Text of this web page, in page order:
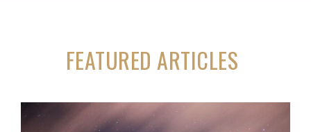
FEATURED ARTICLES